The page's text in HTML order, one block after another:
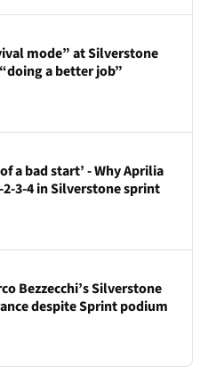
mode” at Silverstone
a better job”
a bad start’ - Why Aprilia
2-3-4 in Silverstone sprint
Bezzecchi’s Silverstone
despite Sprint podium